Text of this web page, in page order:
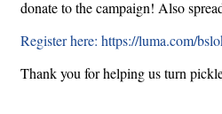
donate to the campaign! Also
Register here: https://luma.com/
Thank you for helping us turn